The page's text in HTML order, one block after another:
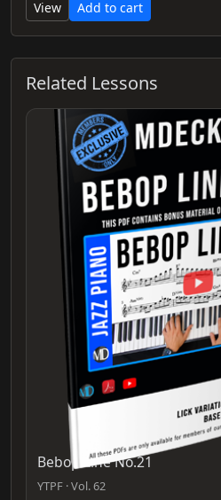
View Add to cart
Related Lessons
Bebop Line No.21
YTPF · Vol. 62